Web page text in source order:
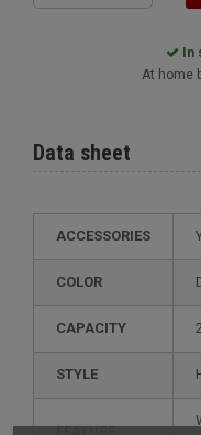
In
At home
Data sheet
ACCESSORIES
COLOR
CAPACITY
STYLE
FEATURE
with